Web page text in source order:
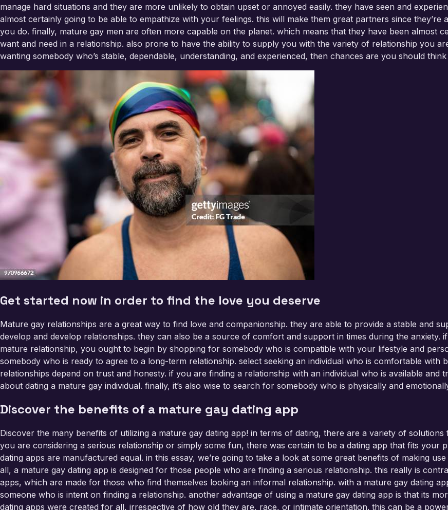
manage hard situations and they are more unlikely to obtain upset or annoyed easily. they have seen and
almost certainly going to be able to empathize with your feelings. this will make them great partners since they’re
you do. finally, mature gay men are often more capable on the planet. which means that they have been almost
want and need in a relationship. also prone to have the ability to supply you with the variety of relationship you
wanting somebody who’s stable, dependable, understanding, and experienced, then chances are you should
Get started now in order to find the love you deserve
Mature gay relationships are a great way to find love and companionship. they are able to provide a stable and
develop and develop relationships. they can also be a source of comfort and support in times during the anxiety.
mature relationship, you ought to begin by shopping for somebody who is compatible with your lifestyle and
somebody who is ready to agree to a long-term relationship. select seeking an individual who is comfortable with
relationships depend on trust and honesty. if you are finding a relationship with an individual who is available
about dating a mature gay individual. finally, it’s also wise to search for somebody who is physically and
Discover the benefits of a mature gay dating app
Discover the many benefits of utilizing a mature gay dating app! in terms of dating, there are a variety of
you are considering a serious relationship or simply some fun, there was certain to be a dating app that fits your
dating apps are manufactured equal. in this essay, we’re going to take a look at some great benefits of making
all, a mature gay dating app is designed for those people who are finding a serious relationship. this really is
apps, which are made for those who find themselves looking an informal relationship. with a mature gay dating
someone who is intent on finding a relationship. another advantage of using a mature gay dating app is that its
dating apps were created for all, irrespective of how old they are, race, or intimate orientation. this can be a